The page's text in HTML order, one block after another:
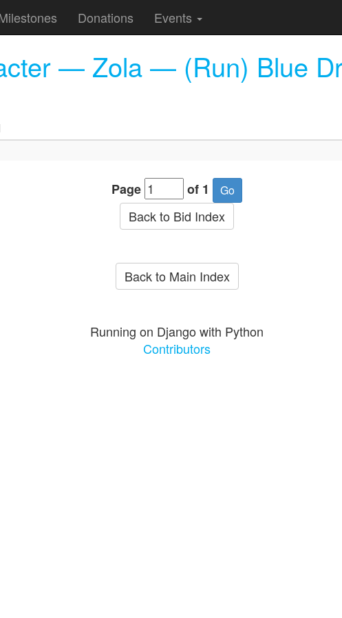
Donations Events
— Zola — (Run) Blue
Page
of 1
Back to Bid Index
Back to Main Index
Running on Django with Python
Contributors